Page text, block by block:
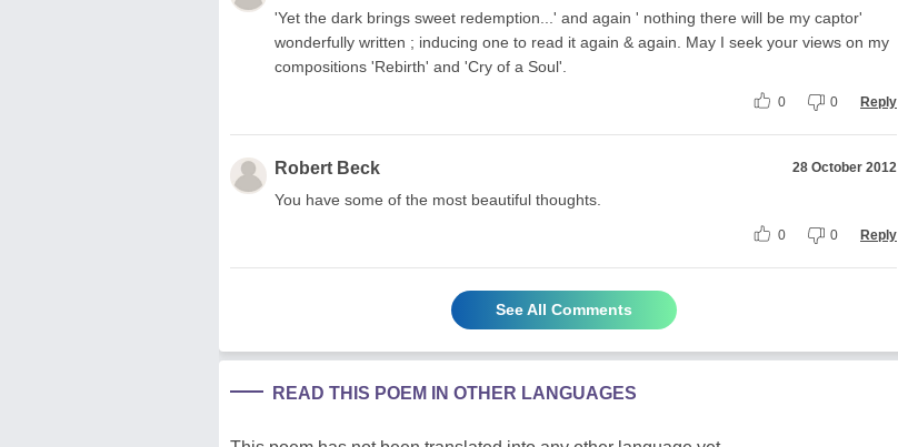
'Yet the dark brings sweet redemption...' and again ' nothing there will be my captor'
wonderfully written ; inducing one to read it again & again. May I seek your views on my
compositions 'Rebirth' and 'Cry of a Soul'.
0 0 Reply
Robert Beck 28 October 2012
You have some of the most beautiful thoughts.
0 0 Reply
See All Comments
READ THIS POEM IN OTHER LANGUAGES